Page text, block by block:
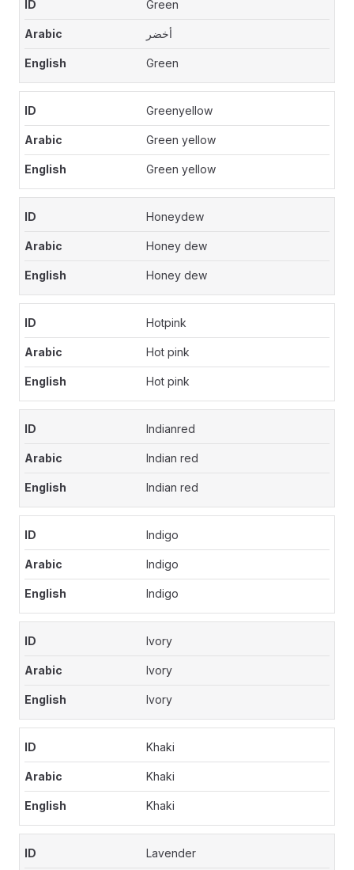
Green
أخضر
Green
Greenyellow
Green yellow
Green yellow
Honeydew
Honey dew
Honey dew
Hotpink
Hot pink
Hot pink
Indianred
Indian red
Indian red
Indigo
Indigo
Indigo
Ivory
Ivory
Ivory
Khaki
Khaki
Khaki
Lavender